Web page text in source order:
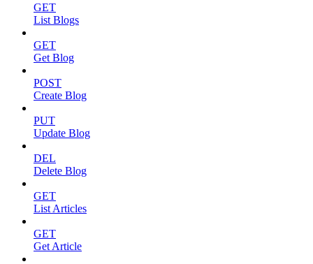
GET
List Blogs
GET
Get Blog
POST
Create Blog
PUT
Update Blog
DEL
Delete Blog
GET
List Articles
GET
Get Article